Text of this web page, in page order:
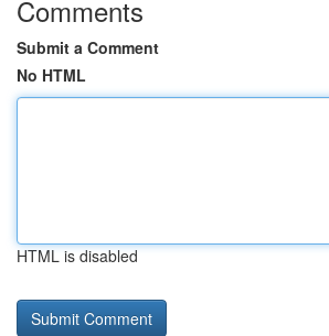
Comments
Submit a Comment
No HTML
HTML is disabled